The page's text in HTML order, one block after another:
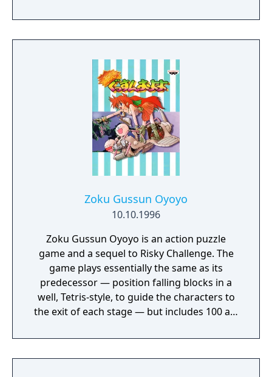
opponent and leave without replacing their
teammates. In total, there are seven teams,
Zoku Gussun Oyoyo
10.10.1996
Zoku Gussun Oyoyo is an action puzzle
game and a sequel to Risky Challenge. The
game plays essentially the same as its
predecessor — position falling blocks in a
well, Tetris-style, to guide the characters to
the exit of each stage — but includes 100 all-
Normal and Versus modes are the single-
player story and two-player versus modes